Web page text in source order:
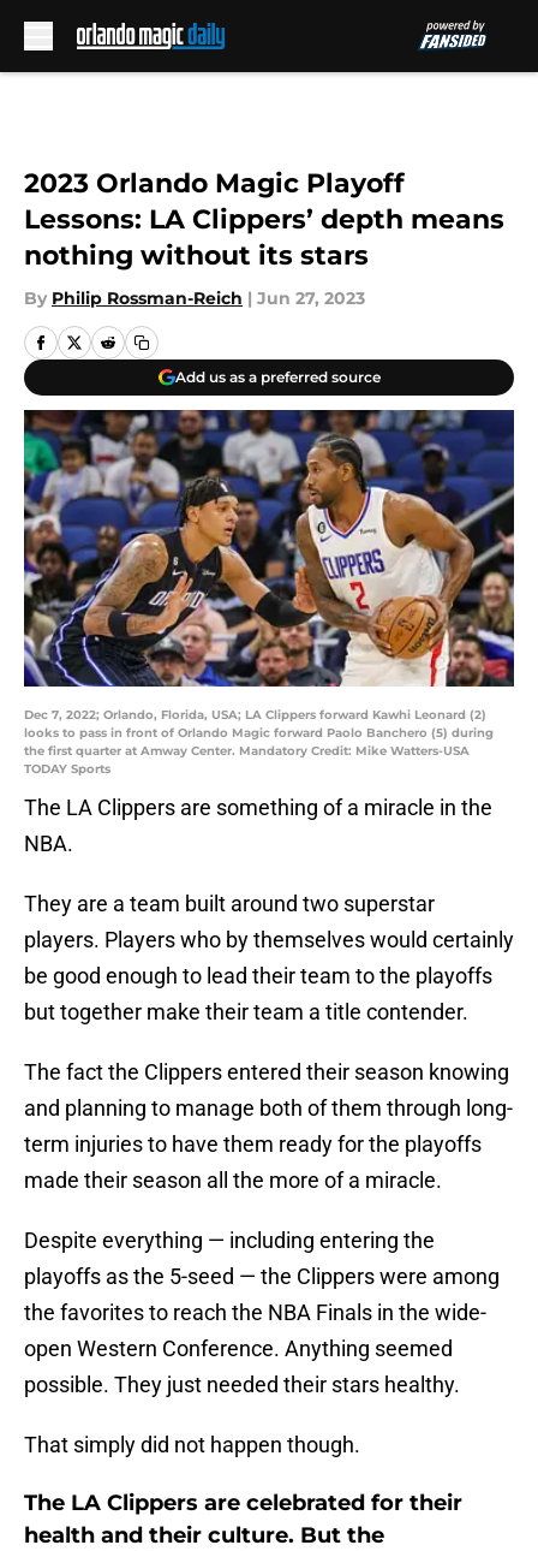
2023 Orlando Magic Playoff
Lessons: LA Clippers’ depth means
nothing without its stars
By Philip Rossman-Reich | Jun 27, 2023
Add us as a preferred source
Dec 7, 2022; Orlando, Florida, USA; LA Clippers forward Kawhi Leonard (2)
looks to pass in front of Orlando Magic forward Paolo Banchero (5) during
the first quarter at Amway Center. Mandatory Credit: Mike Watters-USA
TODAY Sports
The LA Clippers are something of a miracle in the
NBA.
They are a team built around two superstar
players. Players who by themselves would certainly
be good enough to lead their team to the playoffs
but together make their team a title contender.
The fact the Clippers entered their season knowing
and planning to manage both of them through long-
term injuries to have them ready for the playoffs
made their season all the more of a miracle.
Despite everything — including entering the
playoffs as the 5-seed — the Clippers were among
the favorites to reach the NBA Finals in the wide-
open Western Conference. Anything seemed
possible. They just needed their stars healthy.
That simply did not happen though.
The LA Clippers are celebrated for their
health and their culture. But the